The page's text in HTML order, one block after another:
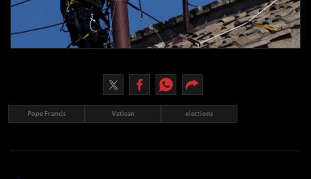
Prayer Timing
Pope Francis Vatican elections